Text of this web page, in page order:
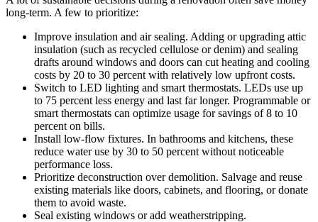
long-term. A few to prioritize:
Improve insulation and air sealing. Adding or upgrading attic
insulation (such as recycled cellulose or denim) and sealing
drafts around windows and doors can cut heating and cooling
costs by 20 to 30 percent with relatively low upfront costs.
Switch to LED lighting and smart thermostats. LEDs use up
to 75 percent less energy and last far longer. Programmable or
smart thermostats can optimize usage for savings of 8 to 10
percent on bills.
Install low-flow fixtures. In bathrooms and kitchens, these
reduce water use by 30 to 50 percent without noticeable
performance loss.
Prioritize deconstruction over demolition. Salvage and reuse
existing materials like doors, cabinets, and flooring, or donate
them to avoid waste.
Seal existing windows or add weatherstripping.